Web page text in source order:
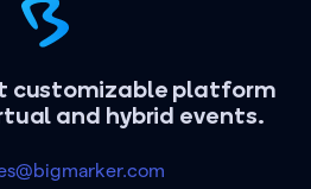
customizable platform
and hybrid events.